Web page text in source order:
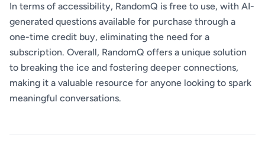
In terms of accessibility, RandomQ is free to use, with AI-
generated questions available for purchase through a
one-time credit buy, eliminating the need for a
subscription. Overall, RandomQ offers a unique solution
to breaking the ice and fostering deeper connections,
making it a valuable resource for anyone looking to spark
meaningful conversations.